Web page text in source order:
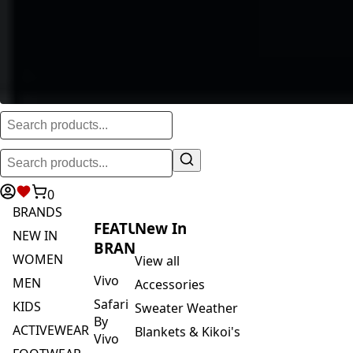
0
BRANDS
NEW IN
WOMEN
MEN
KIDS
ACTIVEWEAR
FEATURED
BRANDS
Vivo
Safari
By
Vivo
New In
View all
Accessories
Sweater Weather
Blankets & Kikoi's